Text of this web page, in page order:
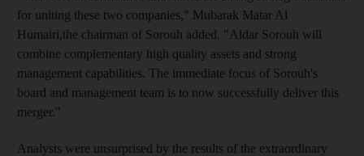
for uniting these two companies," Mubarak Matar Al
Humairi,the chairman of Sorouh added. "Aldar Sorouh will
combine complementary high quality assets and strong
management capabilities. The immediate focus of Sorouh's
board and management team is to now successfully deliver this
merger."
Analysts were unsurprised by the results of the extraordinary